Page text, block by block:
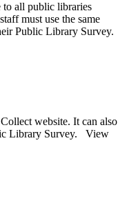
to all public libraries
must use the same
Public Library Survey.
website. It can also
Library Survey. View